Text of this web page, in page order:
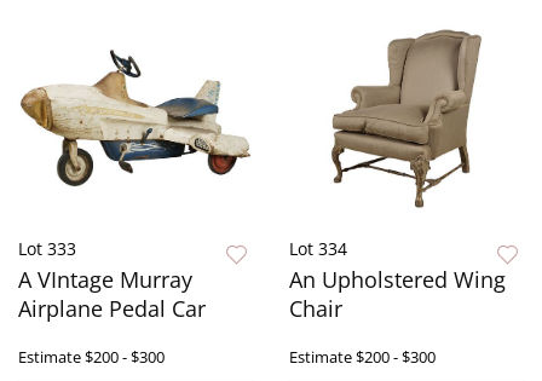
Lot 333
A VIntage Murray
Airplane Pedal Car
Estimate$200 - $300
Lot 334
An Upholstered Wing
Chair
Estimate$200 - $300